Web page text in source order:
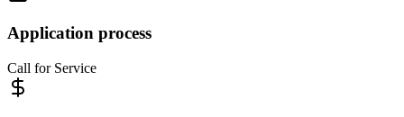
Application process
Call for Service